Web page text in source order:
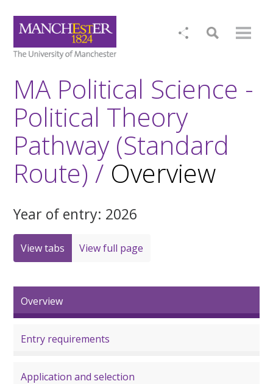
MA Political Science -
Political Theory
Pathway (Standard
Route) / Overview
Year of entry: 2026
View tabs View full page
Overview
Entry requirements
Application and selection